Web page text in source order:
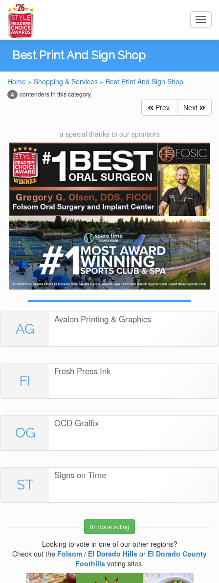
Best Print And Sign Shop
Home » Shopping & Services » Best Print And Sign Shop
4 contenders in this category.
Prev. Next
a special thanks to our sponsors
AG
Avalon Printing & Graphics
FI
Fresh Press Ink
OG
OCD Graffix
ST
Signs on Time
I'm done voting
Looking to vote in one of our other regions?
Check out the Folsom / El Dorado Hills or El Dorado County
Foothills voting sites.